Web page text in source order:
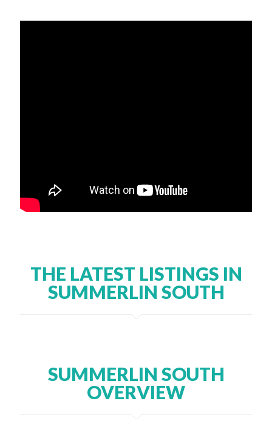
THE LATEST LISTINGS IN
SUMMERLIN SOUTH
SUMMERLIN SOUTH
OVERVIEW